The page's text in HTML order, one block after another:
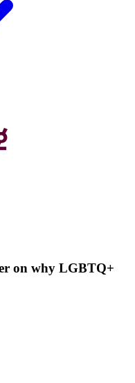
on why LGBTQ+